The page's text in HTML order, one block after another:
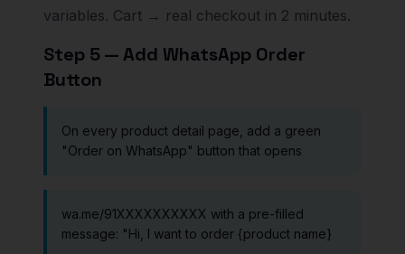
variables. Cart → real checkout in 2 minutes.
Step 5 — Add WhatsApp Order
Button
On every product detail page, add a green
"Order on WhatsApp" button that opens
wa.me/91XXXXXXXXXX with a pre-filled
message: "Hi, I want to order {product name}